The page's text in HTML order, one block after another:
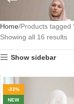
Home Products tagged
Showing all 16 results
Show sidebar
-33%
NEW